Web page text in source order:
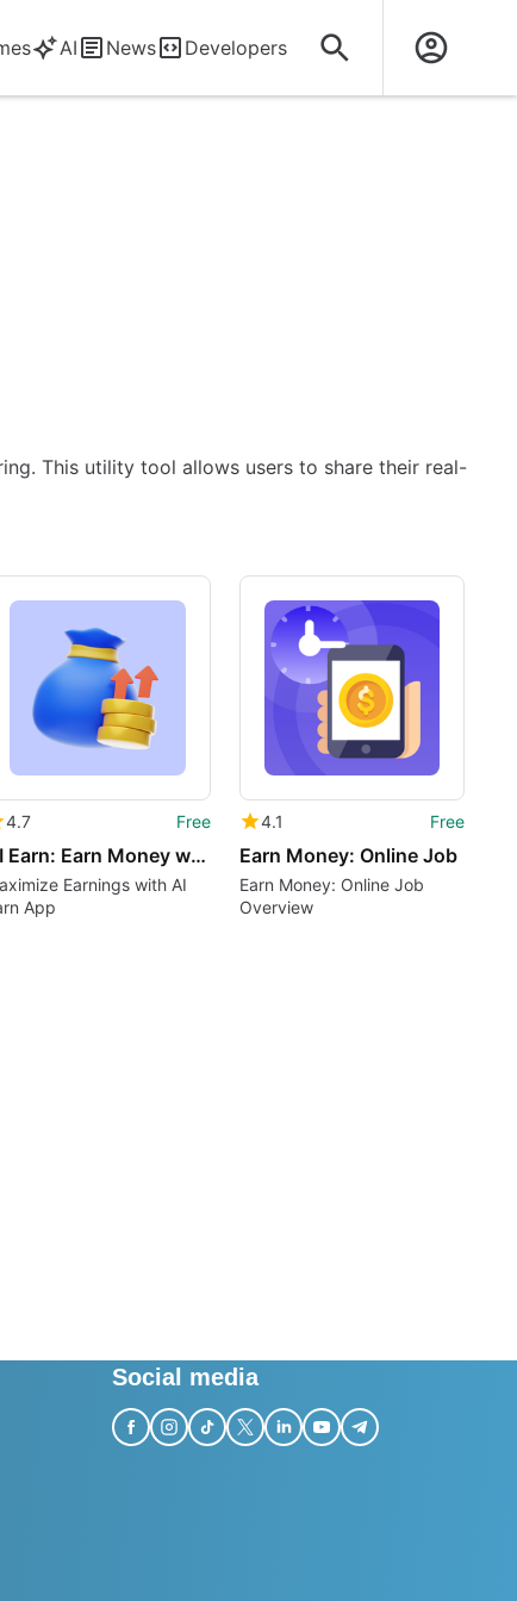
AI News Developers
This utility tool allows users to share their real-
4.7 Free
AI Earn: Earn Money with AI
Earnings with AI
App
4.1 Free
Earn Money: Online Job
Earn Money: Online Job
Overview
Social media